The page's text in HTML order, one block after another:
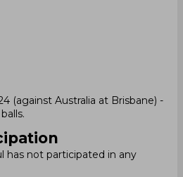
(against Australia at Brisbane) -
has not participated in any